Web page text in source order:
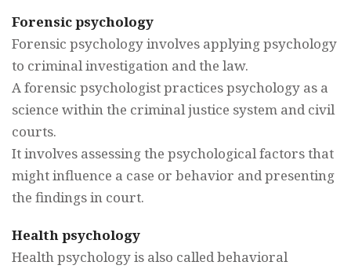
Forensic psychology
Forensic psychology involves applying psychology
to criminal investigation and the law.
A forensic psychologist practices psychology as a
science within the criminal justice system and civil
courts.
It involves assessing the psychological factors that
might influence a case or behavior and presenting
the findings in court.
Health psychology
Health psychology is also called behavioral